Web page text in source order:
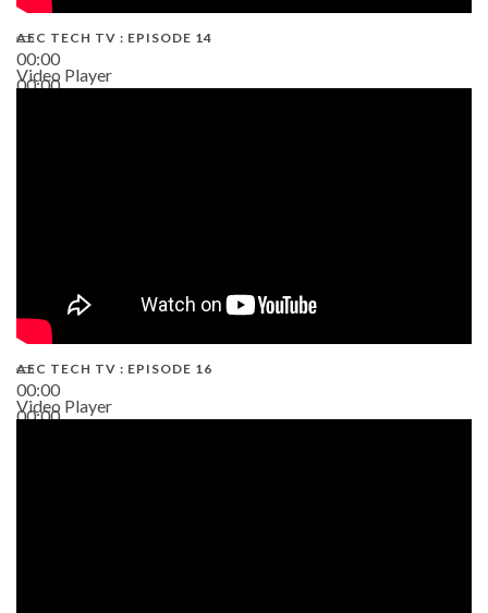
00:00
00:00
AEC TECH TV : EPISODE 14
Video Player
00:00
00:00
AEC TECH TV : EPISODE 16
Video Player